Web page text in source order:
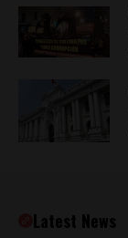
Latest News